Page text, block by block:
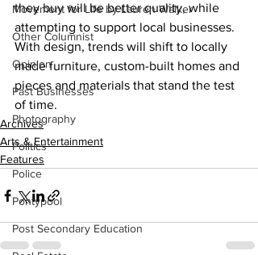
Movement for Life by Lauren Walker
Other Columnist
Opinion
Past Businesses
Photography
Politics
Police
Pontypool
Post Secondary Education
they buy will be better quality, while
attempting to support local businesses.
With design, trends will shift to locally
made furniture, custom-built homes and
pieces and materials that stand the test
of time.
Archives
Arts & Entertainment
Features